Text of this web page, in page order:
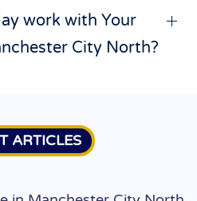
work with Your
City North?
ARTICLES